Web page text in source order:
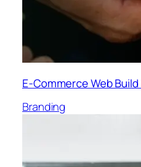
E-Commerce Web
Branding